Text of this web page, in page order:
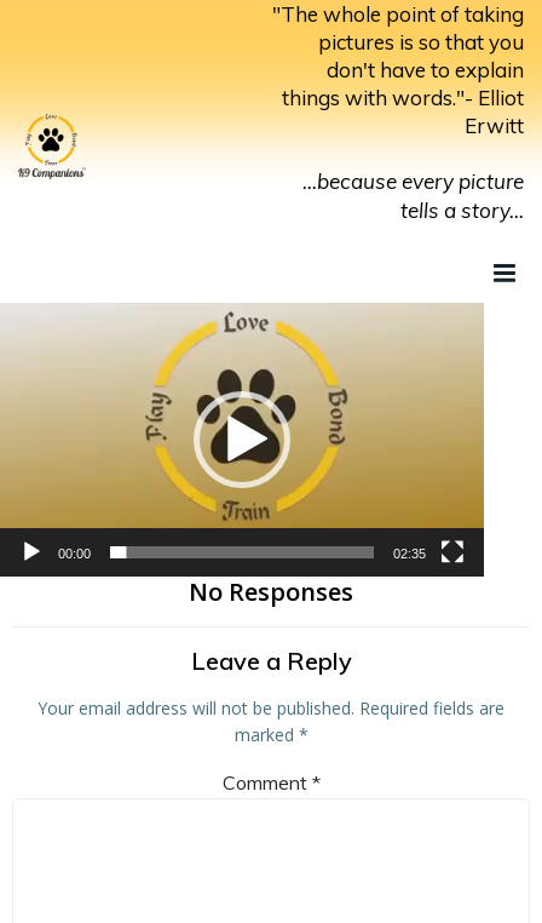
Skip
content
"The whole point of taking
pictures is so that you
don't have to explain
things with words."- Elliot
Erwitt
...because every picture
tells a story...
Video
Player
00:00 02:35
No Responses
Leave a Reply
Your email address will not be published. Required fields are
marked *
Comment *